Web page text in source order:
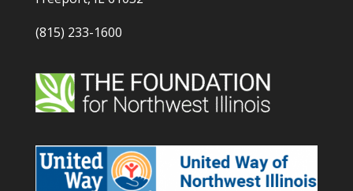
(815) 233-1600